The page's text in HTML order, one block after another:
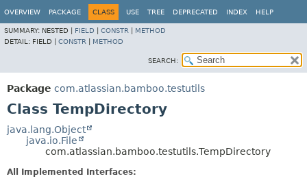
OVERVIEW PACKAGE CLASS USE TREE DEPRECATED INDEX HELP
SUMMARY: NESTED | FIELD CONSTR
METHOD
DETAIL: FIELD | CONSTR METHOD
SEARCH:
Package com.atlassian.bamboo.testutils
Class TempDirectory
java.lang.Object
java.io.File
com.atlassian.bamboo.testutils.TempDirectory
All Implemented Interfaces:
View cookie preferences